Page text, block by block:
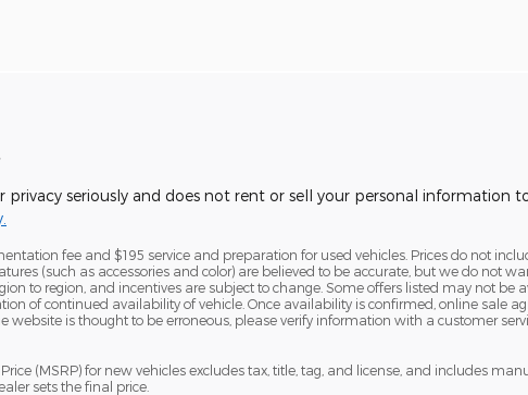
privacy seriously and does not rent or sell your personal information
fee and $195 service and preparation for used vehicles. Prices do not
(such as accessories and color) are believed to be accurate, but we do not
to region, and incentives are subject to change. Some offers listed may not be
of continued availability of vehicle. Once availability is confirmed, online sale
is thought to be erroneous, please verify information with a customer
(MSRP) for new vehicles excludes tax, title, tag, and license, and includes
sets the final price.